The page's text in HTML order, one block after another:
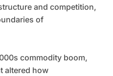
and competition,
of
commodity boom,
altered how